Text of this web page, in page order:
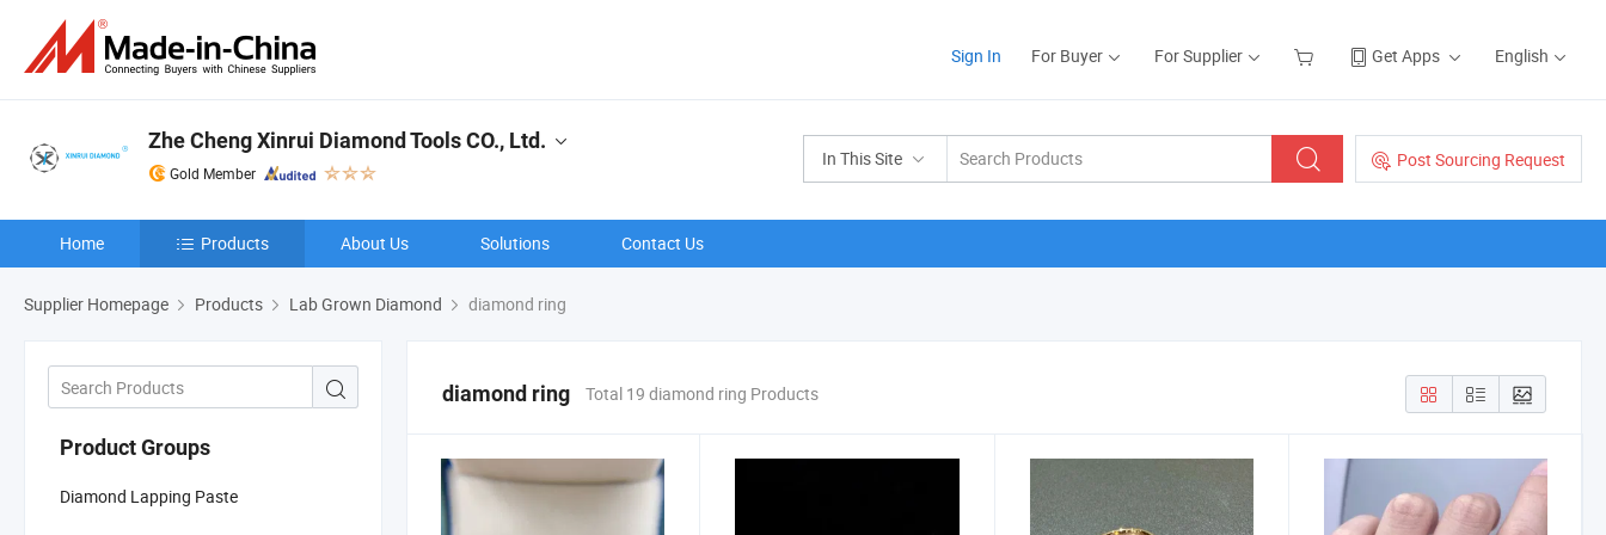
Sign In For Buyer For Supplier Get Apps English
In This Site Post Sourcing Request
Zhe Cheng Xinrui Diamond Tools CO., Ltd.
Gold Member
Home Products About Us Solutions Contact Us
Supplier Homepage Products Lab Grown Diamond diamond ring
Product Groups
Diamond Lapping Paste
diamond ring Total 19 diamond ring Products